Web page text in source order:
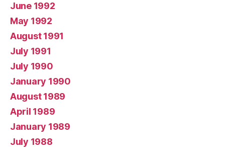
June 1992
May 1992
August 1991
July 1991
July 1990
January 1990
August 1989
April 1989
January 1989
July 1988